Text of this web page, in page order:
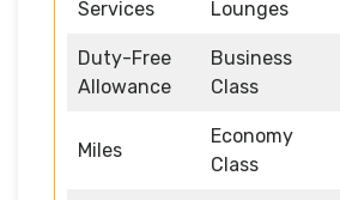
Services
Lounges
Duty-Free
Allowance
Business
Class
Miles
Economy
Class